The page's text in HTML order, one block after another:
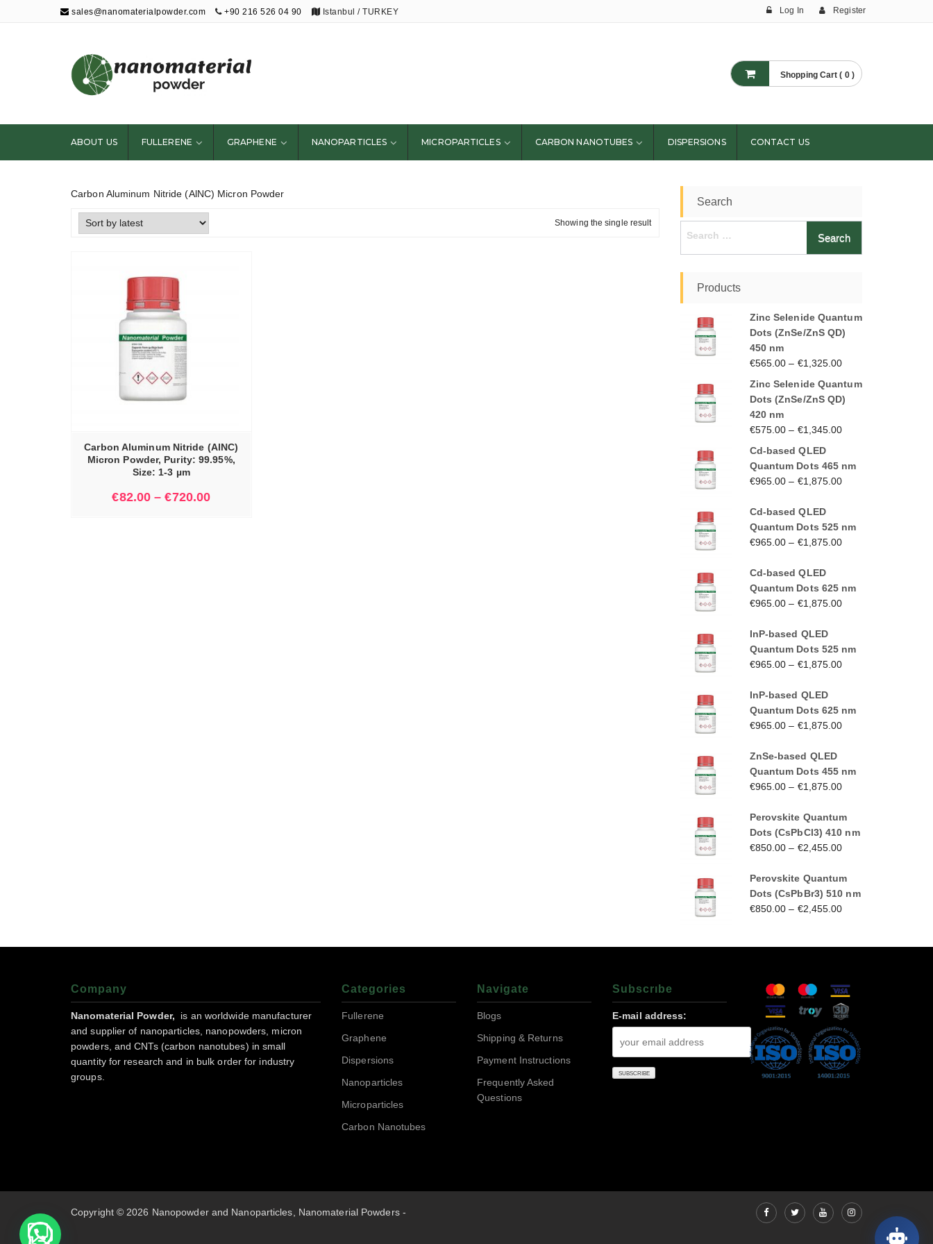
sales@nanomaterialpowder.com +90 216 526 04 90 Istanbul / TURKEY Log In Register
Nanopowder and
Nanoparticles,
Nanomaterial
Powders
Shopping Cart ( 0 )
ABOUT US FULLERENE GRAPHENE NANOPARTICLES MICROPARTICLES CARBON NANOTUBES DISPERSIONS CONTACT US
Carbon Aluminum Nitride (AlNC) Micron Powder
Showing the single result
Carbon Aluminum Nitride (AlNC)
Micron Powder, Purity: 99.95%,
Size: 1-3 µm
€82.00 –€720.00
Search
Products
Zinc Selenide Quantum
Dots (ZnSe/ZnS QD)
450 nm
€565.00 – €1,325.00
Zinc Selenide Quantum
Dots (ZnSe/ZnS QD)
420 nm
€575.00 – €1,345.00
Cd-based QLED
Quantum Dots 465 nm
€965.00 – €1,875.00
Cd-based QLED
Quantum Dots 525 nm
€965.00 – €1,875.00
Cd-based QLED
Quantum Dots 625 nm
€965.00 – €1,875.00
InP-based QLED
Quantum Dots 525 nm
€965.00 – €1,875.00
InP-based QLED
Quantum Dots 625 nm
€965.00 – €1,875.00
ZnSe-based QLED
Quantum Dots 455 nm
€965.00 – €1,875.00
Perovskite Quantum
Dots (CsPbCl3) 410 nm
€850.00 – €2,455.00
Perovskite Quantum
Dots (CsPbBr3) 510 nm
€850.00 – €2,455.00
Company
Nanomaterial Powder,
is an worldwide manufacturer
and supplier of nanoparticles, nanopowders, micron
powders, and CNTs (carbon nanotubes) in small
quantity for research and in bulk order for industry
groups.
Categories
Fullerene
Graphene
Dispersions
Nanoparticles
Microparticles
Carbon Nanotubes
Navigate
Blogs
Shipping & Returns
Payment Instructions
Frequently Asked
Questions
Subscrıbe
E-mail address:
Copyright © 2026 Nanopowder and Nanoparticles, Nanomaterial Powders -